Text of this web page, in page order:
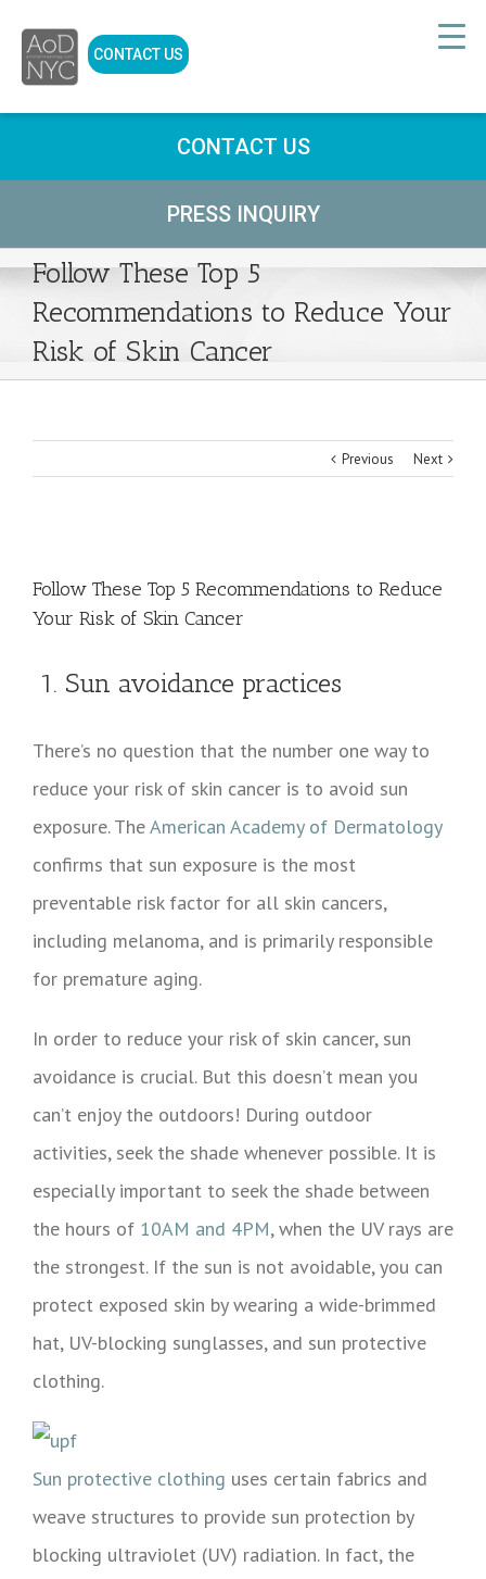
CONTACT US
CONTACT US
PRESS INQUIRY
Follow These Top 5
Recommendations to Reduce Your
Risk of Skin Cancer
Previous Next
Larger
Image
Follow These Top 5 Recommendations to Reduce
Your Risk of Skin Cancer
1. Sun avoidance practices
There’s no question that the number one way to
reduce your risk of skin cancer is to avoid sun
exposure. TheAmerican Academy of Dermatology
confirms that sun exposure is the most
preventable risk factor for all skin cancers,
including melanoma, and is primarily responsible
for premature aging.
In order to reduce your risk of skin cancer, sun
avoidance is crucial. But this doesn’t mean you
can’t enjoy the outdoors! During outdoor
activities, seek the shade whenever possible. It is
especially important to seek the shade between
the hours of 10AM and 4PM, when the UV rays are
the strongest. If the sun is not avoidable, you can
protect exposed skin by wearing a wide-brimmed
hat, UV-blocking sunglasses, and sun protective
clothing.
Sun protective clothing uses certain fabrics and
weave structures to provide sun protection by
blocking ultraviolet (UV) radiation. In fact, the